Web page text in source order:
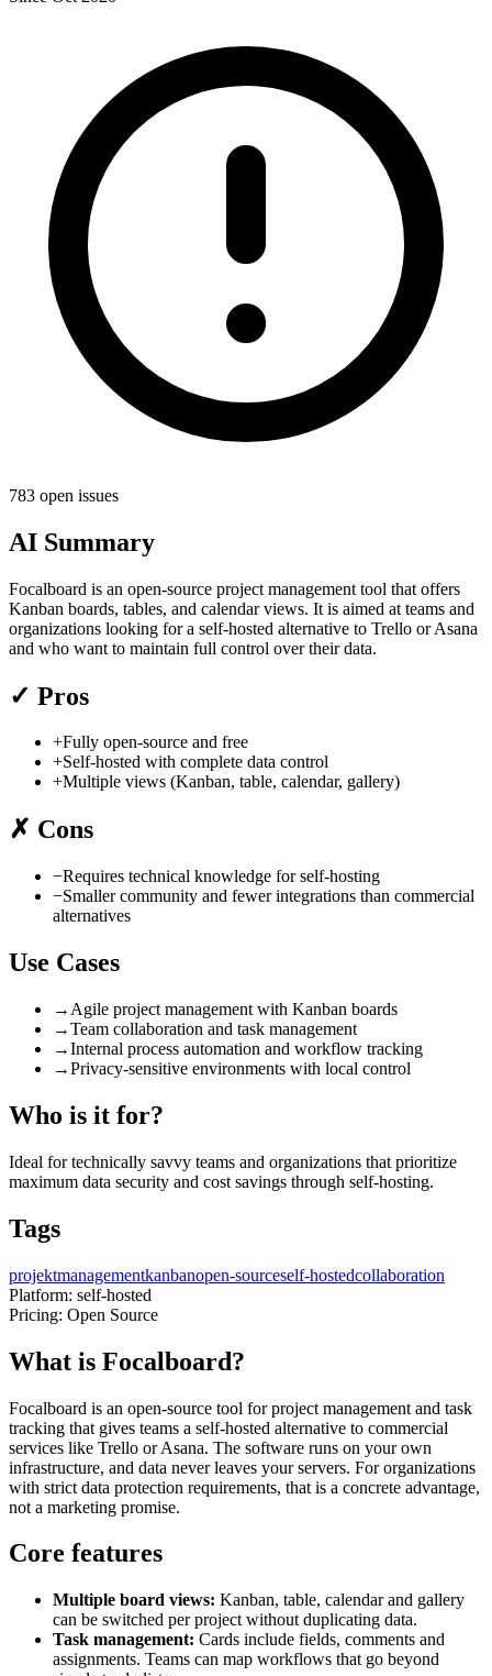
783 open issues
AI Summary
Focalboard is an open-source project management tool that offers
Kanban boards, tables, and calendar views. It is aimed at teams and
organizations looking for a self-hosted alternative to Trello or Asana
and who want to maintain full control over their data.
✓ Pros
+Fully open-source and free
+Self-hosted with complete data control
+Multiple views (Kanban, table, calendar, gallery)
✗ Cons
−Requires technical knowledge for self-hosting
−Smaller community and fewer integrations than commercial
alternatives
Use Cases
→ Agile project management with Kanban boards
→Team collaboration and task management
→Internal process automation and workflow tracking
→Privacy-sensitive environments with local control
Who is it for?
Ideal for technically savvy teams and organizations that prioritize
maximum data security and cost savings through self-hosting.
Tags
projektmanagementkanbanopen-sourceself-hostedcollaboration
Platform: self-hosted
Pricing: Open Source
What is Focalboard?
Focalboard is an open-source tool for project management and task
tracking that gives teams a self-hosted alternative to commercial
services like Trello or Asana. The software runs on your own
infrastructure, and data never leaves your servers. For organizations
with strict data protection requirements, that is a concrete advantage,
not a marketing promise.
Core features
Multiple board views: Kanban, table, calendar and gallery
can be switched per project without duplicating data.
Task management: Cards include fields, comments and
assignments. Teams can map workflows that go beyond